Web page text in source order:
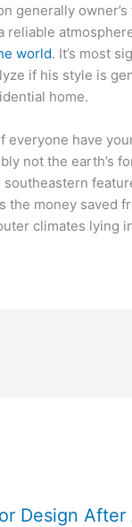
generally owner’s
reliable
world. It’s most
if his style is
home.
everyone have
not the earth’s
the money saved
climates lying
Design After